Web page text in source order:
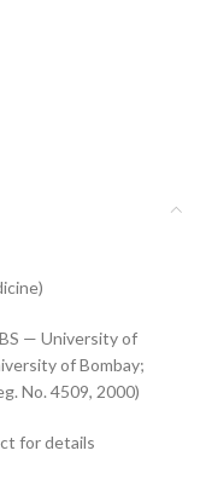
— University of
of Bombay;
No. 4509, 2000)
for details